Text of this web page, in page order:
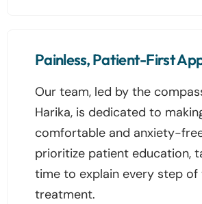
Painless, Patient-First
Our team, led by the
Harika, is dedicated to
comfortable and anxiety-
prioritize patient education,
time to explain every step of
treatment.